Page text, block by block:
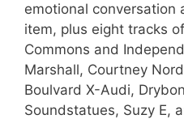
emotional conversation
item, plus eight tracks
Commons and
Marshall, Courtney
Boulvard X-Audi,
Soundstatues, Suzy E,